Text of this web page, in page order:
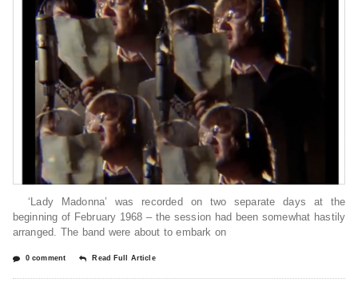
‘Lady Madonna’ was recorded on two separate days at the
beginning of February 1968 – the session had been somewhat hastily
arranged. ⁠The band were about to embark on
0 comment Read Full Article